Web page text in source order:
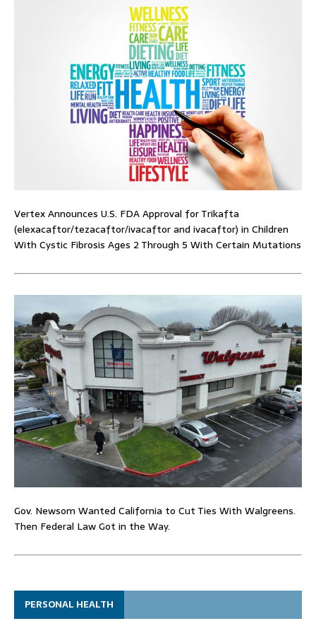
Vertex Announces U.S. FDA Approval for Trikafta
(elexacaftor/tezacaftor/ivacaftor and ivacaftor) in Children
With Cystic Fibrosis Ages 2 Through 5 With Certain Mutations
Gov. Newsom Wanted California to Cut Ties With Walgreens.
Then Federal Law Got in the Way.
PERSONAL HEALTH